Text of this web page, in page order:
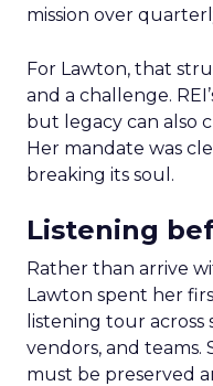
mission over
For Lawton, that
and a challenge.
but legacy can also
Her mandate was
breaking its soul.
Listening
Rather than arrive
Lawton spent her
listening tour
vendors, and teams.
must be preserved